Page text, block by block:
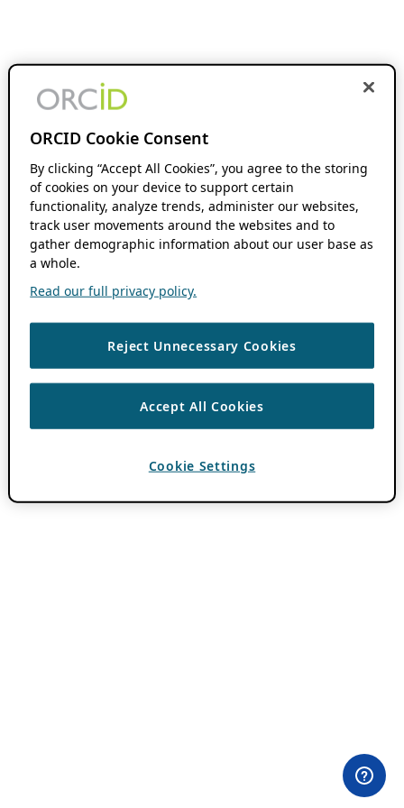
ORCID Cookie Consent
By clicking “Accept All Cookies”, you agree to the storing
of cookies on your device to support certain
functionality, analyze trends, administer our websites,
track user movements around the websites and to
gather demographic information about our user base as
a whole.
Read our full privacy policy.
Reject Unnecessary Cookies
Accept All Cookies
Cookie Settings